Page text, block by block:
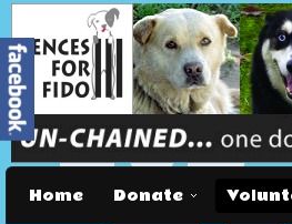
Home Donate